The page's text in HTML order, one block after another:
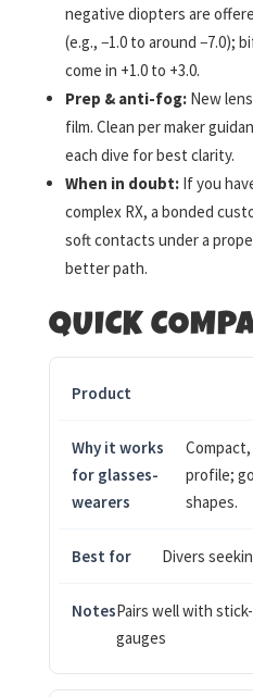
negative diopters are
(e.g., −1.0 to around −7.0);
come in +1.0 to +3.0.
Prep & anti-fog:New
film. Clean per maker
each dive for best clarity.
When in doubt:If you
complex RX, a bonded
soft contacts under a
better path.
QUICK
profile;
shapes.
Divers
Pairs well with
gauges